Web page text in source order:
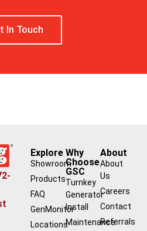
In Touch
Explore
Showroom
Products
FAQ
GenMonitor
Locations
Why
Choose
GSC
Turnkey
Generator
Install
Maintenance
About
About
Us
Careers
Contact
Referrals